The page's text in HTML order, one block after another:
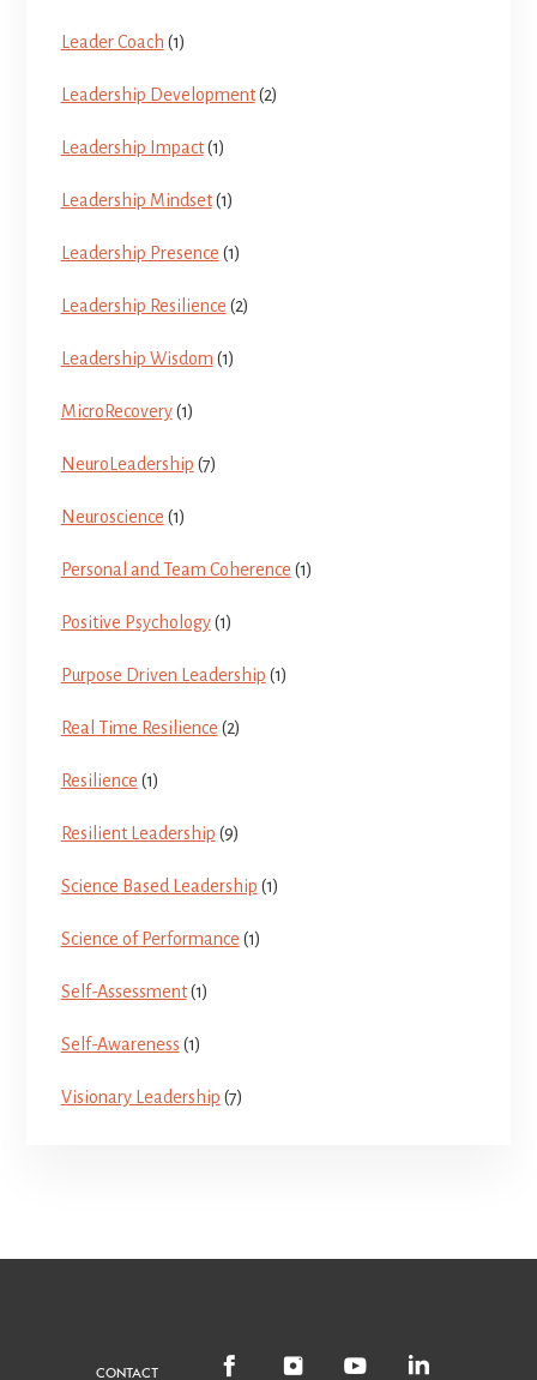
Leader Coach (1)
Leadership Development(2)
Leadership Impact(1)
Leadership Mindset(1)
Leadership Presence (1)
Leadership Resilience (2)
Leadership Wisdom (1)
MicroRecovery(1)
NeuroLeadership (7)
Neuroscience (1)
Personal and Team Coherence (1)
Positive Psychology(1)
Purpose Driven Leadership (1)
Real Time Resilience (2)
Resilience (1)
Resilient Leadership (9)
Science Based Leadership (1)
Science of Performance (1)
Self-Assessment(1)
Self-Awareness (1)
Visionary Leadership (7)
CONTACT